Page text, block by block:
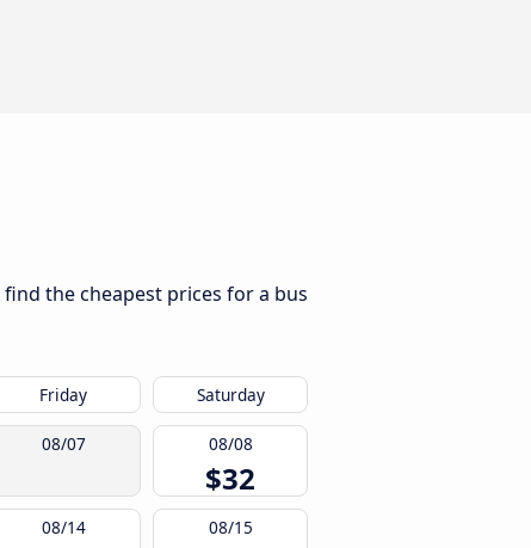
the cheapest prices for a bus
Friday Saturday
08/07 08/08
$32
08/14 08/15